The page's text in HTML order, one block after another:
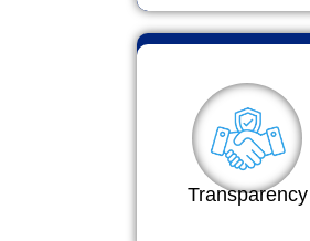
Transparency